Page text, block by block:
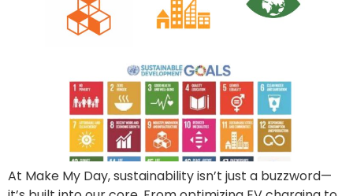
At Make My Day, sustainability isn’t just a buzzword—